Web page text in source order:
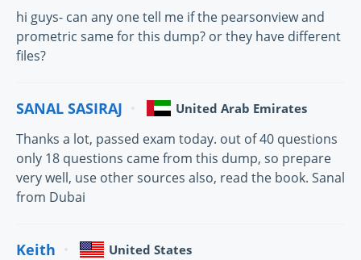
hi guys- can any one tell me if the pearsonview and
prometric same for this dump? or they have different
files?
SANAL SASIRAJ United Arab Emirates
Thanks a lot, passed exam today. out of 40 questions
only 18 questions came from this dump, so prepare
very well, use other sources also, read the book. Sanal
from Dubai
Keith United States